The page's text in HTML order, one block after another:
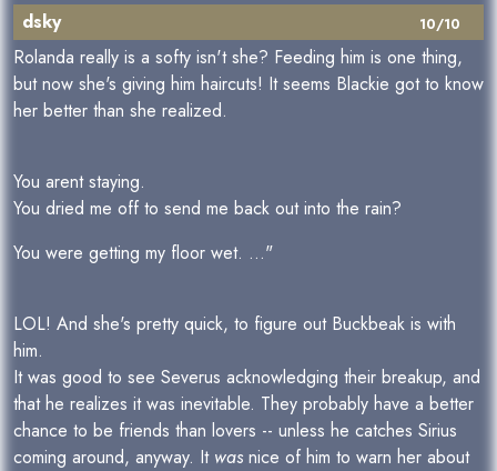
10/10
dsky
Rolanda really is a softy isn't she? Feeding him is one thing,
but now she's giving him haircuts! It seems Blackie got to know
her better than she realized.
You arent staying.
You dried me off to send me back out into the rain?
You were getting my floor wet. ..."
LOL! And she's pretty quick, to figure out Buckbeak is with
him.
It was good to see Severus acknowledging their breakup, and
that he realizes it was inevitable. They probably have a better
chance to be friends than lovers -- unless he catches Sirius
coming around, anyway. It was nice of him to warn her about